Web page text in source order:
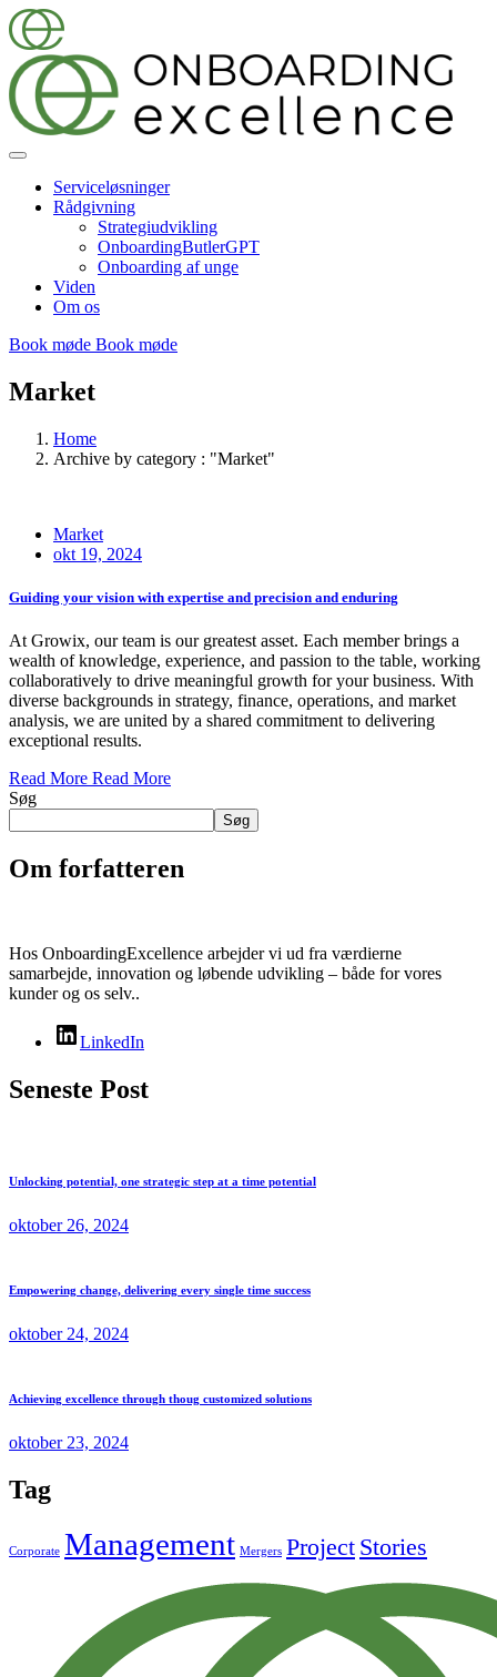
Serviceløsninger
Rådgivning
Strategiudvikling
OnboardingButlerGPT
Onboarding af unge
Viden
Om os
Book møde Book møde
Market
Home
Archive by category : "Market"
Market
okt 19, 2024
Guiding your vision with expertise and precision and enduring
At Growix, our team is our greatest asset. Each member brings a
wealth of knowledge, experience, and passion to the table, working
collaboratively to drive meaningful growth for your business. With
diverse backgrounds in strategy, finance, operations, and market
analysis, we are united by a shared commitment to delivering
exceptional results.
Read More Read More
Søg
Søg
Om forfatteren
Hos OnboardingExcellence arbejder vi ud fra værdierne
samarbejde, innovation og løbende udvikling – både for vores
kunder og os selv..
LinkedIn
Seneste Post
Unlocking potential, one strategic step at a time potential
oktober 26, 2024
Empowering change, delivering every single time success
oktober 24, 2024
Achieving excellence through thoug customized solutions
oktober 23, 2024
Tag
Corporate Management Mergers Project Stories